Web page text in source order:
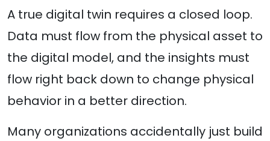
A true digital twin requires a closed loop.
Data must flow from the physical asset to
the digital model, and the insights must
flow right back down to change physical
behavior in a better direction.
Many organizations accidentally just build